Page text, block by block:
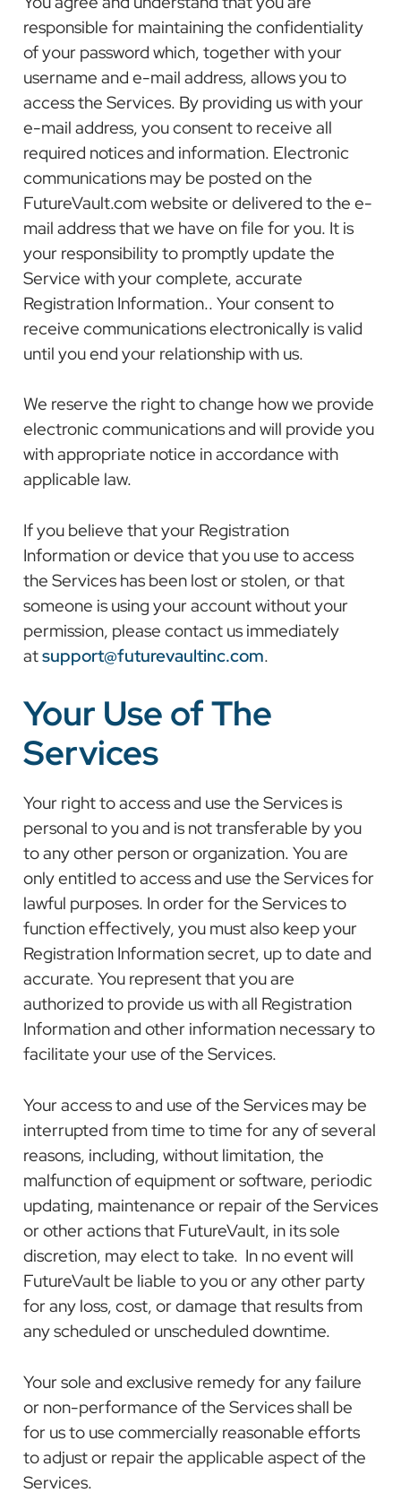
responsible for maintaining the confidentiality
of your password which, together with your
username and e-mail address, allows you to
access the Services. By providing us with your
e-mail address, you consent to receive all
required notices and information. Electronic
communications may be posted on the
FutureVault.com website or delivered to the e-
mail address that we have on file for you. It is
your responsibility to promptly update the
Service with your complete, accurate
Registration Information.. Your consent to
receive communications electronically is valid
until you end your relationship with us.
We reserve the right to change how we provide
electronic communications and will provide you
with appropriate notice in accordance with
applicable law.
If you believe that your Registration
Information or device that you use to access
the Services has been lost or stolen, or that
someone is using your account without your
permission, please contact us immediately
atsupport@futurevaultinc.com.
Your Use of The
Services
Your right to access and use the Services is
personal to you and is not transferable by you
to any other person or organization. You are
only entitled to access and use the Services for
lawful purposes. In order for the Services to
function effectively, you must also keep your
Registration Information secret, up to date and
accurate. You represent that you are
authorized to provide us with all Registration
Information and other information necessary to
facilitate your use of the Services.
Your access to and use of the Services may be
interrupted from time to time for any of several
reasons, including, without limitation, the
malfunction of equipment or software, periodic
updating, maintenance or repair of the Services
or other actions that FutureVault, in its sole
discretion, may elect to take. In no event will
FutureVault be liable to you or any other party
for any loss, cost, or damage that results from
any scheduled or unscheduled downtime.
Your sole and exclusive remedy for any failure
or non-performance of the Services shall be
for us to use commercially reasonable efforts
to adjust or repair the applicable aspect of the
Services.